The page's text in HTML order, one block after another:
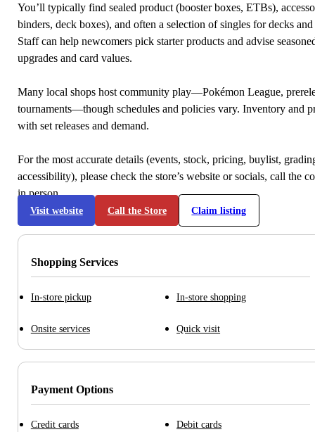
You’ll typically find sealed product (booster boxes, ETBs),
binders, deck boxes), and often a selection of singles for decks
Staff can help newcomers pick starter products and advise
upgrades and card values.
Many local shops host community play—Pokémon League,
tournaments—though schedules and policies vary. Inventory and
with set releases and demand.
For the most accurate details (events, stock, pricing, buylist,
accessibility), please check the store’s website or socials, call the
in person.
Visit website Call the Store Claim listing
Shopping Services
In-store pickup In-store shopping
Onsite services Quick visit
Payment Options
Credit cards Debit cards